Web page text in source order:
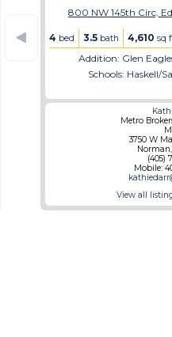
800 NW 145th Circ,
4 bed 3.5 bath 4,610 sq
Addition: Glen
Schools: Haskell/
Metro
3750 W
(405)
Mobile:
View all